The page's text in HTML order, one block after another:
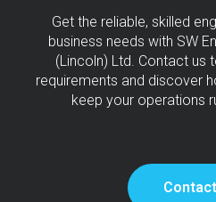
Get the reliable, skilled
business needs with SW
(Lincoln) Ltd. Contact us
requirements and discover
keep your operations